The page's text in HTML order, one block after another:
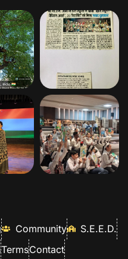
Community
S.E.E.D.
TermsContact